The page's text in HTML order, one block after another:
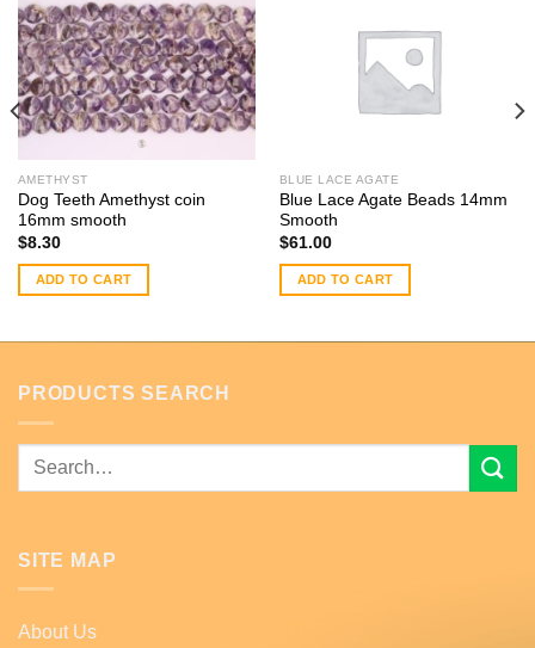
AMETHYST
Dog Teeth Amethyst coin
16mm smooth
$8.30
ADD TO CART
BLUE LACE AGATE
Blue Lace Agate Beads 14mm
Smooth
$61.00
ADD TO CART
PRODUCTS SEARCH
Search
SITE MAP
About Us